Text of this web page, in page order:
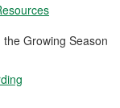
Growing Season